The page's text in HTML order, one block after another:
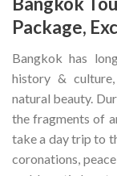
Package,
Bangkok has
history & culture,
natural beauty.
the fragments of
take a day trip to
coronations,